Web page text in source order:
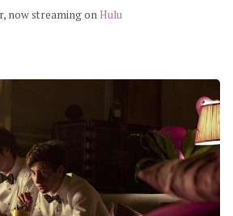
now streaming onHulu